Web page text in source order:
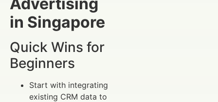
in Singapore
Quick Wins for
Beginners
Start with integrating
existing CRM data to